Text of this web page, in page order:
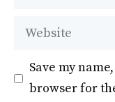
Website
Save my
browser for